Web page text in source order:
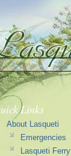
Links
About Lasqueti
Emergencies
Lasqueti Ferry